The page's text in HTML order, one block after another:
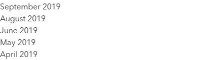
September 2019
August 2019
June 2019
May 2019
April 2019